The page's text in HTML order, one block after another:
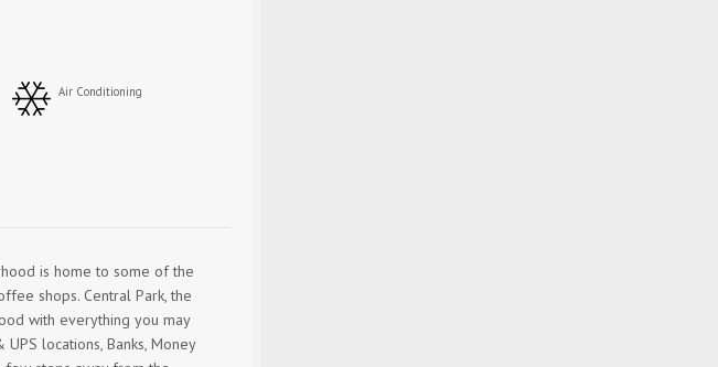
Air Conditioning
is home to some of the
shops. Central Park, the
with everything you may
locations, Banks, Money